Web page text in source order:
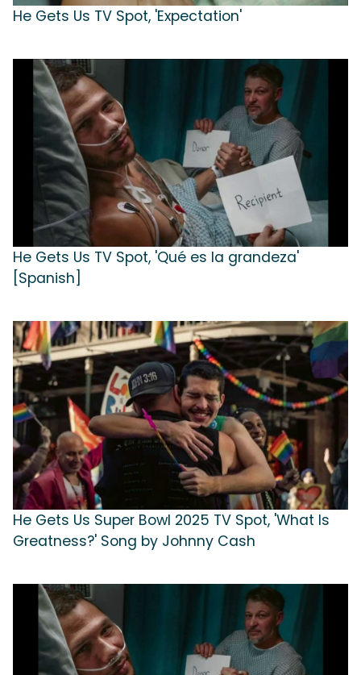
He Gets Us TV Spot, 'Expectation'
He Gets Us TV Spot, 'Qué es la grandeza'
[Spanish]
He Gets Us Super Bowl 2025 TV Spot, 'What Is
Greatness?' Song by Johnny Cash